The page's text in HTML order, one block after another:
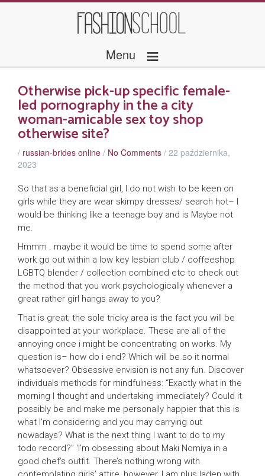
Menu ≡
Otherwise pick-up specific female-
led pornography in the a city
woman-amicable sex toy shop
otherwise site?
/ russian-brides online / No Comments / 22 października,
2023
So that as a beneficial girl, I do not wish to be keen on
girls while they are wear skimpy dresses/ search hot– I
would be thinking like a teenage boy and is Maybe not
me.
Hmmm . maybe it would be time to spend some after
work go out within a low key lesbian club / coffeeshop
LGBTQ blender / collection combined etc to check out
the method that you work psychologically whenever a
great rather girl hangs away to you?
That is great; the sole tricky area is the fact you will be
disappointed at your workplace. These are all of the
annoying once i might be concentrating on works. My
question is– how do i end? Which will be so it normal
whatsoever? Obsessive envision is not any fun. Discover
individuals methods for mindfulness: “Exactly what in the
morning I thought and undertaking immediately? Could it
possibly be and make me personally happier that this is
what I’m considering and you may carrying out
nowadays? What is the next thing I want to do to my
todo record?” ‘I’m obsessing about Maki Nomiya in a
good chef’s outfit. There’s nothing wrong with